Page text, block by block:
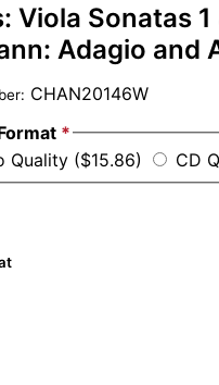
Viola Sonatas 1
Adagio and
CHAN20146W
*
Quality ($15.86)
CD